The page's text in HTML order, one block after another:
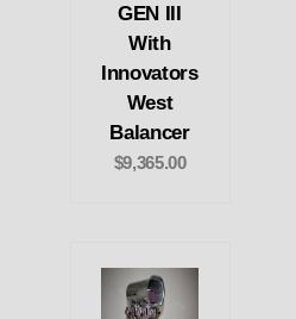
GEN III
With
Innovators
West
Balancer
$9,365.00